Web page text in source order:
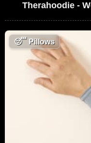
Therahoodie -
😴Pillows